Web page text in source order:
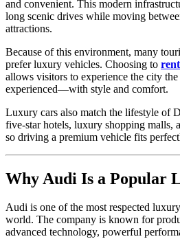
and convenient. This modern
long scenic drives while moving
attractions.
Because of this environment, many
prefer luxury vehicles. Choosing to
allows visitors to experience the city
experienced—with style and comfort.
Luxury cars also match the lifestyle of
five-star hotels, luxury shopping malls,
so driving a premium vehicle fits
Why Audi Is a Popular
Audi is one of the most respected
world. The company is known for
advanced technology, powerful